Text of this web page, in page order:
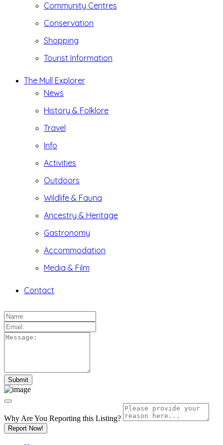
Community Centres
Conservation
Shopping
Tourist Information
The Mull Explorer
News
History & Folklore
Travel
Info
Activities
Outdoors
Wildlife & Fauna
Ancestry & Heritage
Gastronomy
Accommodation
Media & Film
Contact
Why Are You Reporting this Listing?
Report Now!